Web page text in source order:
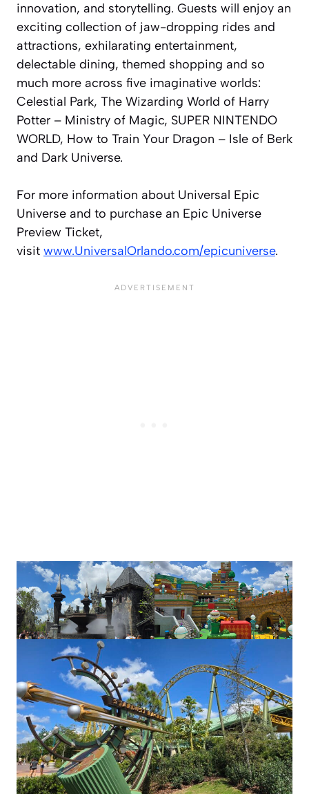
innovation, and storytelling. Guests will enjoy an
exciting collection of jaw-dropping rides and
attractions, exhilarating entertainment,
delectable dining, themed shopping and so
much more across five imaginative worlds:
Celestial Park, The Wizarding World of Harry
Potter – Ministry of Magic, SUPER NINTENDO
WORLD, How to Train Your Dragon – Isle of Berk
and Dark Universe.
For more information about Universal Epic
Universe and to purchase an Epic Universe
Preview Ticket,
visit www.UniversalOrlando.com/epicuniverse.